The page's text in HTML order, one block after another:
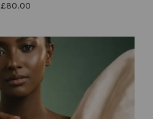
£80.00